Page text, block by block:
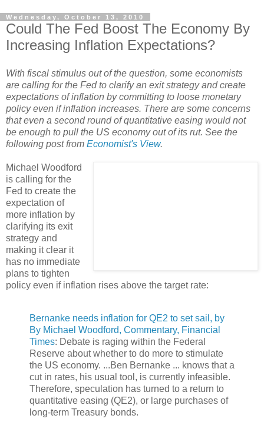
Wednesday, October 13, 2010
Could The Fed Boost The Economy By
Increasing Inflation Expectations?
With fiscal stimulus out of the question, some economists
are calling for the Fed to clarify an exit strategy and create
expectations of inflation by committing to loose monetary
policy even if inflation increases. There are some concerns
that even a second round of quantitative easing would not
be enough to pull the US economy out of its rut. See the
following post from Economist's View.
Michael Woodford
is calling for the
Fed to create the
expectation of
more inflation by
clarifying its exit
strategy and
making it clear it
has no immediate
plans to tighten
policy even if inflation rises above the target rate:
Bernanke needs inflation for QE2 to set sail, by
By Michael Woodford, Commentary, Financial
Times: Debate is raging within the Federal
Reserve about whether to do more to stimulate
the US economy. ...Ben Bernanke ... knows that a
cut in rates, his usual tool, is currently infeasible.
Therefore, speculation has turned to a return to
quantitative easing (QE2), or large purchases of
long-term Treasury bonds.